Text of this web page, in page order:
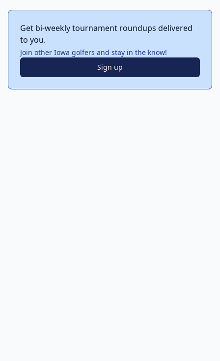
Get bi-weekly tournament roundups delivered
to you.
Join other Iowa golfers and stay in the know!
Sign up